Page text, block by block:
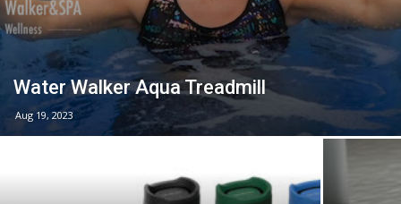
Water Walker Aqua Treadmill
Aug 19, 2023